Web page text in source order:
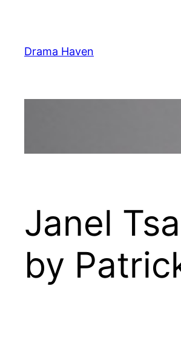
content
Drama Haven
Janel
by